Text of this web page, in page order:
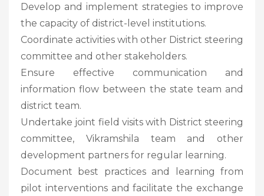
Develop and implement strategies to improve
the capacity of district-level institutions.
Coordinate activities with other District steering
committee and other stakeholders.
Ensure effective communication and
information flow between the state team and
district team.
Undertake joint field visits with District steering
committee, Vikramshila team and other
development partners for regular learning.
Document best practices and learning from
pilot interventions and facilitate the exchange